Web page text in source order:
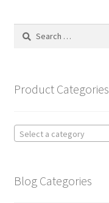
Search
Product Categories
Select a category
Blog Categories